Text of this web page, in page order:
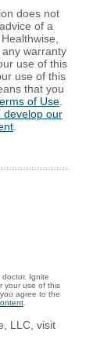
does not
of a
warranty
use of this
use of this
that you
of Use
develop our
Ignite
your use of this
agree to the
LLC, visit